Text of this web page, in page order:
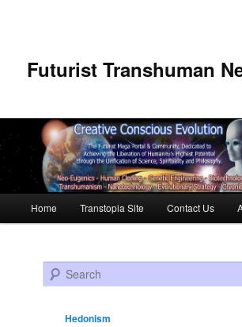
Futurist Transhuman
Skip to primary content
Skip to secondary content
Home Transtopia Site Contact Us
Search
Hedonism